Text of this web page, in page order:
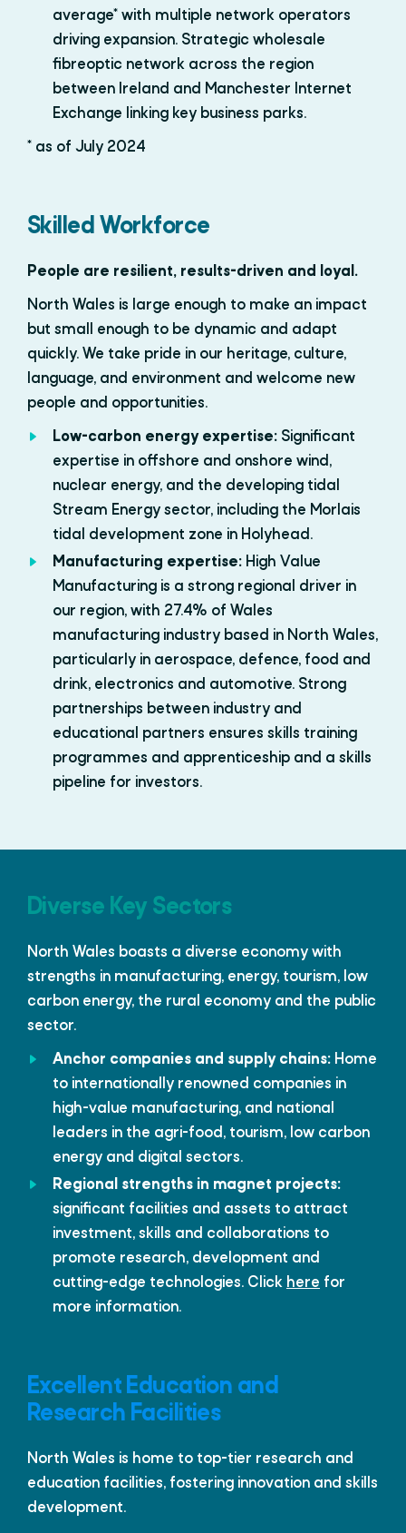
average* with multiple network operators
driving expansion. Strategic wholesale
fibreoptic network across the region
between Ireland and Manchester Internet
Exchange linking key business parks.
* as of July 2024
Skilled Workforce
People are resilient, results-driven and loyal.
North Wales is large enough to make an impact
but small enough to be dynamic and adapt
quickly. We take pride in our heritage, culture,
language, and environment and welcome new
people and opportunities.
Low-carbon energy expertise: Significant
expertise in offshore and onshore wind,
nuclear energy, and the developing tidal
Stream Energy sector, including the Morlais
tidal development zone in Holyhead.
Manufacturing expertise: High Value
Manufacturing is a strong regional driver in
our region, with 27.4% of Wales
manufacturing industry based in North Wales,
particularly in aerospace, defence, food and
drink, electronics and automotive. Strong
partnerships between industry and
educational partners ensures skills training
programmes and apprenticeship and a skills
pipeline for investors.
Diverse Key Sectors
North Wales boasts a diverse economy with
strengths in manufacturing, energy, tourism, low
carbon energy, the rural economy and the public
sector.
Anchor companies and supply chains: Home
to internationally renowned companies in
high-value manufacturing, and national
leaders in the agri-food, tourism, low carbon
energy and digital sectors.
Regional strengths in magnet projects:
significant facilities and assets to attract
investment, skills and collaborations to
promote research, development and
cutting-edge technologies. Click here for
more information.
Excellent Education and
Research Facilities
North Wales is home to top-tier research and
education facilities, fostering innovation and skills
development.